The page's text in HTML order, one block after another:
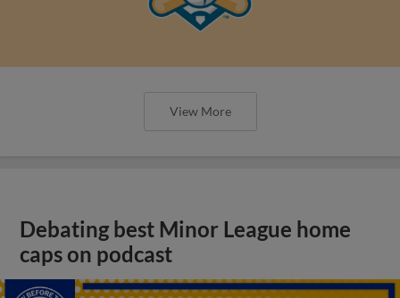
View More
Debating best Minor League home
caps on podcast